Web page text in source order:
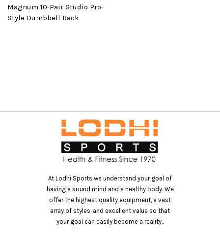
Magnum 10-Pair Studio Pro-
Style Dumbbell Rack
At Lodhi Sports we understand your goal of
having a sound mind and a healthy body. We
offer the highest quality equipment, a vast
array of styles, and excellent value so that
your goal can easily become a reality..